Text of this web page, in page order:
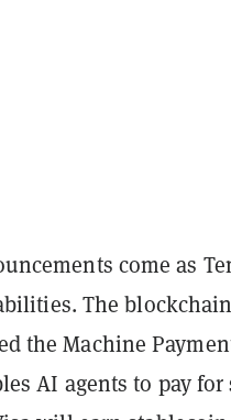
come as
The
the Machine
AI agents to pay